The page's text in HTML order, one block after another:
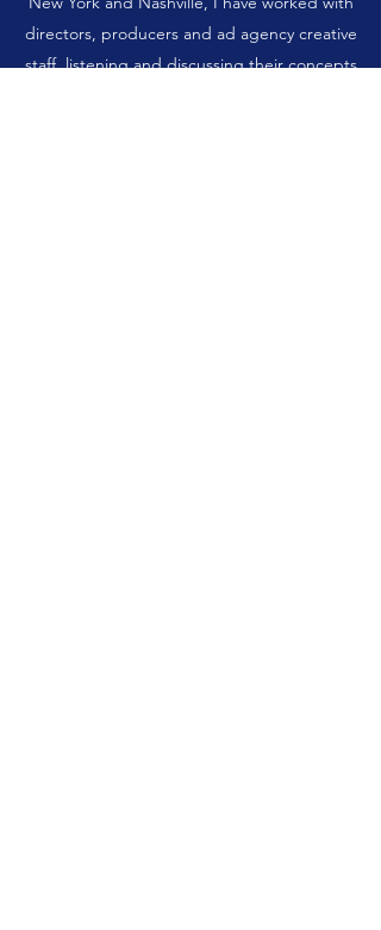
directors, producers and ad agency creative
staff, listening and discussing their concepts